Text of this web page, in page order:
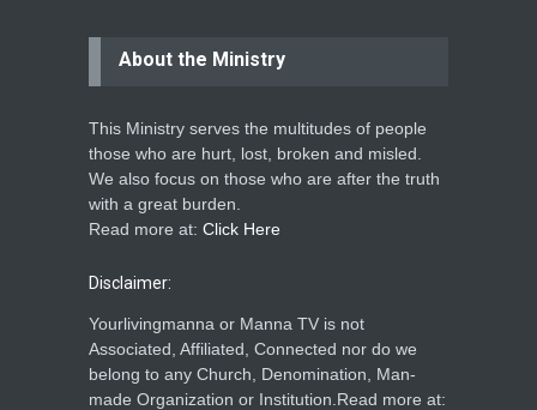
About the Ministry
This Ministry serves the multitudes of people
those who are hurt, lost, broken and misled.
We also focus on those who are after the truth
with a great burden.
Read more at: Click Here
Disclaimer:
Yourlivingmanna or Manna TV is not
Associated, Affiliated, Connected nor do we
belong to any Church, Denomination, Man-
made Organization or Institution.Read more at: